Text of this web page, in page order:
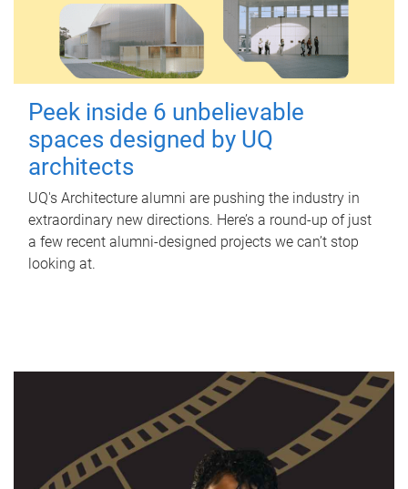
Peek inside 6 unbelievable
spaces designed by UQ
architects
UQ's Architecture alumni are pushing the industry in
extraordinary new directions. Here’s a round-up of just
a few recent alumni-designed projects we can’t stop
looking at.